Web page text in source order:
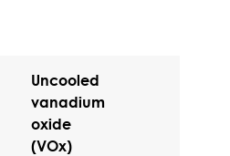
Uncooled
vanadium
oxide
(VOx)